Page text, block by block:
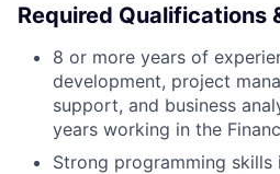
Required Qualifications
8 or more years of
development, project
support, and business
years working in the
Strong programming skills